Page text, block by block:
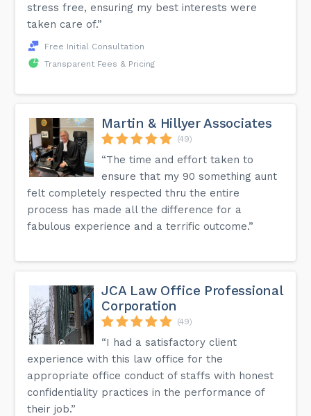
stress free, ensuring my best interests were
taken care of.”
Free Initial Consultation
Transparent Fees & Pricing
Martin & Hillyer Associates
(49)
“The time and effort taken to
ensure that my 90 something aunt
felt completely respected thru the entire
process has made all the difference for a
fabulous experience and a terrific outcome.”
JCA Law Office Professional
Corporation
(49)
“I had a satisfactory client
experience with this law office for the
appropriate office conduct of staffs with honest
confidentiality practices in the performance of
their job.”